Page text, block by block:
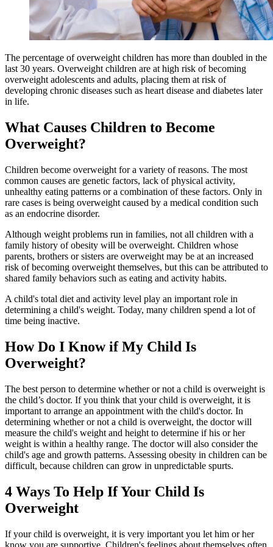
The percentage of overweight children has more than doubled in the
last 30 years. Overweight children are at high risk of becoming
overweight adolescents and adults, placing them at risk of
developing chronic diseases such as heart disease and diabetes later
in life.
What Causes Children to Become
Overweight?
Children become overweight for a variety of reasons. The most
common causes are genetic factors, lack of physical activity,
unhealthy eating patterns or a combination of these factors. Only in
rare cases is being overweight caused by a medical condition such
as an endocrine disorder.
Although weight problems run in families, not all children with a
family history of obesity will be overweight. Children whose
parents, brothers or sisters are overweight may be at an increased
risk of becoming overweight themselves, but this can be attributed to
shared family behaviors such as eating and activity habits.
A child's total diet and activity level play an important role in
determining a child's weight. Today, many children spend a lot of
time being inactive.
How Do I Know if My Child Is
Overweight?
The best person to determine whether or not a child is overweight is
the child’s doctor. If you think that your child is overweight, it is
important to arrange an appointment with the child's doctor. In
determining whether or not a child is overweight, the doctor will
measure the child's weight and height to determine if his or her
weight is within a healthy range. The doctor will also consider the
child's age and growth patterns. Assessing obesity in children can be
difficult, because children can grow in unpredictable spurts.
4 Ways To Help If Your Child Is
Overweight
If your child is overweight, it is very important you let him or her
know you are supportive. Children's feelings about themselves often